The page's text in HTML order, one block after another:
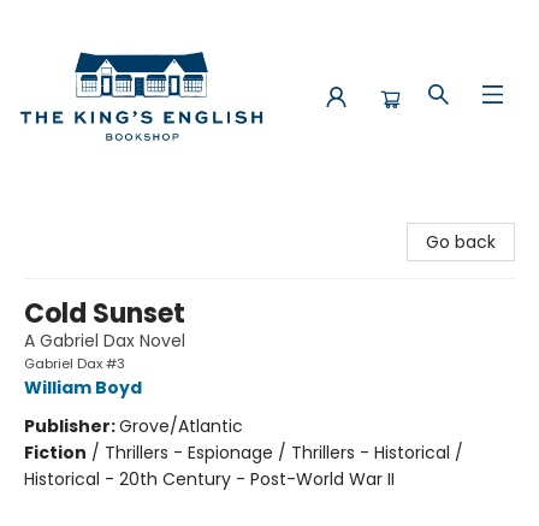
Go back
Cold Sunset
A Gabriel Dax Novel
Gabriel Dax #3
William Boyd
Publisher:Grove/Atlantic
Fiction / Thrillers - Espionage / Thrillers - Historical /
Historical - 20th Century - Post-World War II